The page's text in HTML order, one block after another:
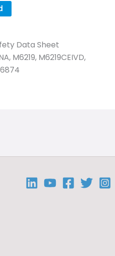
Data Sheet
M6219, M6219CEIVD,